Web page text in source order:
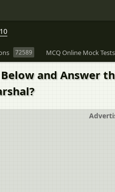
72589 MCQ Online Mock Tests
and Answer